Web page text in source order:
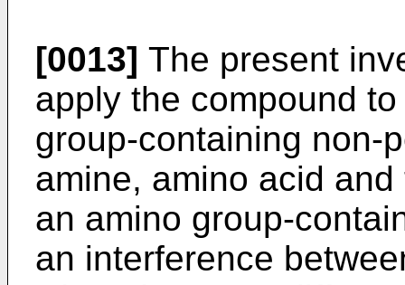
[0013] The present
apply the compound
group-containing non-
amine, amino acid
an amino group-
an interference